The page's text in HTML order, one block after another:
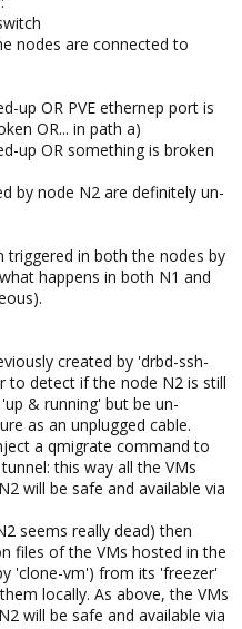
nodes are connected to
up OR PVE ethernep port is
OR... in path a)
up OR something is broken
by node N2 are definitely un-
triggered in both the nodes by
happens in both N1 and
created by 'drbd-ssh-
to detect if the node N2 is still
& running' but be un-
as an unplugged cable.
a qmigrate command to
this way all the VMs
will be safe and available via
seems really dead) then
files of the VMs hosted in the
'clone-vm') from its 'freezer'
locally. As above, the VMs
will be safe and available via